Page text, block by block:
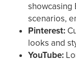
showcasing
scenarios,
Pinterest:
looks and
YouTube: